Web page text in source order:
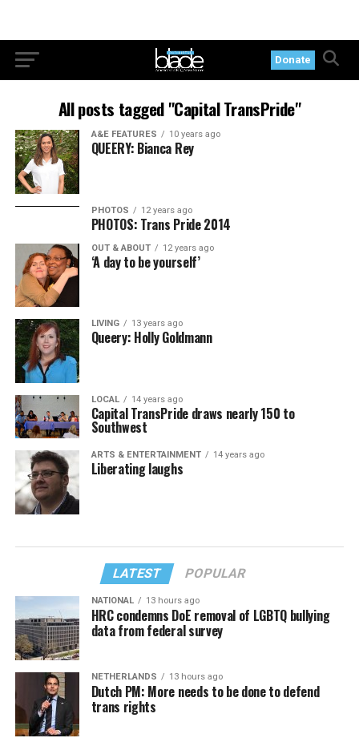
Donate
All posts tagged "Capital TransPride"
A&E FEATURES 10 years ago
QUEERY: Bianca Rey
PHOTOS 12 years ago
PHOTOS: Trans Pride 2014
OUT & ABOUT 12 years ago
‘A day to be yourself’
LIVING 13 years ago
Queery: Holly Goldmann
LOCAL 14 years ago
Capital TransPride draws nearly 150 to
Southwest
ARTS & ENTERTAINMENT 14 years ago
Liberating laughs
LATEST POPULAR
NATIONAL 13 hours ago
HRC condemns DoE removal of LGBTQ bullying
data from federal survey
NETHERLANDS 13 hours ago
Dutch PM: More needs to be done to defend
trans rights